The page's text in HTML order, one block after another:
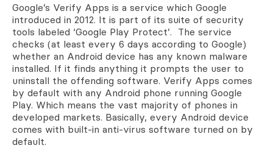
Google’s Verify Apps is a service which Google
introduced in 2012. It is part of its suite of security
tools labeled ‘Google Play Protect’. The service
checks (at least every 6 days according to Google)
whether an Android device has any known malware
installed. If it finds anything it prompts the user to
uninstall the offending software. Verify Apps comes
by default with any Android phone running Google
Play. Which means the vast majority of phones in
developed markets. Basically, every Android device
comes with built-in anti-virus software turned on by
default.